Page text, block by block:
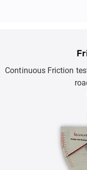
Continuous Friction